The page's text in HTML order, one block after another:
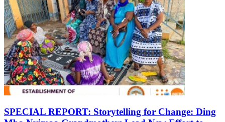
SPECIAL REPORT: Storytelling for Change: Ding